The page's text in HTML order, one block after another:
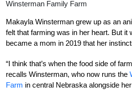
Winsterman Family Farm
Makayla Winsterman grew up as an
felt that farming was in her heart. But it
became a mom in 2019 that her
“I think that’s when the food side of
recalls Winsterman, who now runs the
Farm in central Nebraska alongside